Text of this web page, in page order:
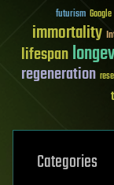
futurism Google
immortality
lifespan
regeneration
Categories